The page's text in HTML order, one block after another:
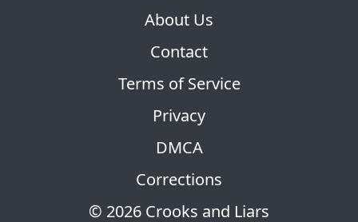
© 2026 Crooks and Liars
About Us
Contact
Terms of Service
Privacy
DMCA
Corrections